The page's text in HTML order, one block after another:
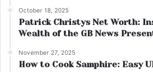
October 18, 2025
Patrick Christys Net Worth:
Wealth of the GB News
November 27, 2025
How to Cook Samphire: Easy